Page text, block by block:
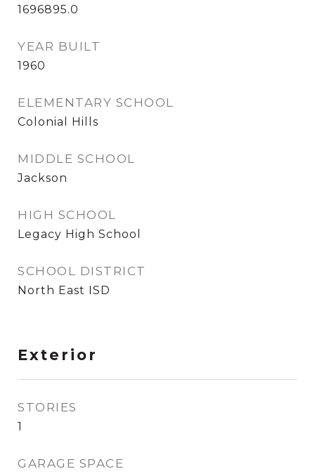
1696895.0
YEAR BUILT
1960
ELEMENTARY SCHOOL
Colonial Hills
MIDDLE SCHOOL
Jackson
HIGH SCHOOL
Legacy High School
SCHOOL DISTRICT
North East ISD
Exterior
STORIES
1
GARAGE SPACE